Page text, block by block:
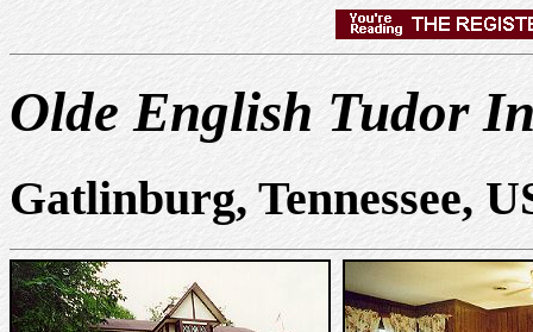
Olde English Tudor
Gatlinburg, Tennessee,